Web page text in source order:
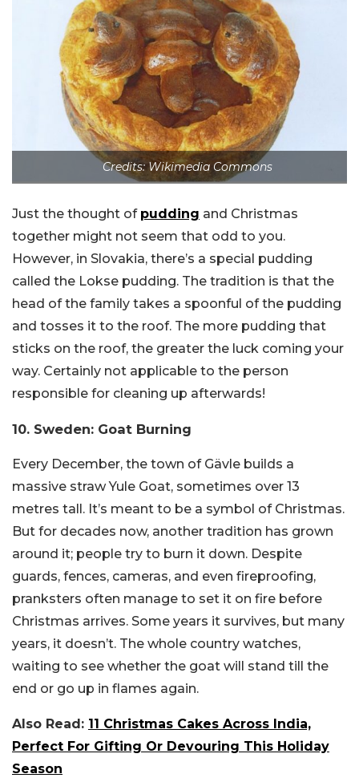
Credits: Wikimedia Commons
Just the thought of pudding and Christmas
together might not seem that odd to you.
However, in Slovakia, there’s a special pudding
called the Lokse pudding. The tradition is that the
head of the family takes a spoonful of the pudding
and tosses it to the roof. The more pudding that
sticks on the roof, the greater the luck coming your
way. Certainly not applicable to the person
responsible for cleaning up afterwards!
10. Sweden: Goat Burning
Every December, the town of Gävle builds a
massive straw Yule Goat, sometimes over 13
metres tall. It’s meant to be a symbol of Christmas.
But for decades now, another tradition has grown
around it; people try to burn it down. Despite
guards, fences, cameras, and even fireproofing,
pranksters often manage to set it on fire before
Christmas arrives. Some years it survives, but many
years, it doesn’t. The whole country watches,
waiting to see whether the goat will stand till the
end or go up in flames again.
Also Read: 11 Christmas Cakes Across India,
Perfect For Gifting Or Devouring This Holiday
Season